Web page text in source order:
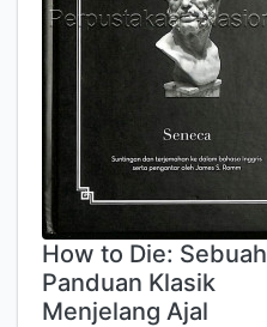
How to Die: Sebuah
Panduan Klasik
Menjelang Ajal